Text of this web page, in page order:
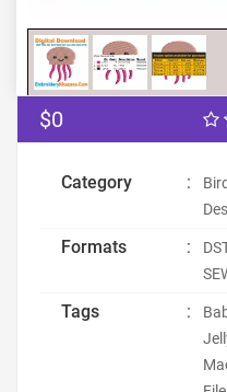
$0
Category :
Formats :
Tags :